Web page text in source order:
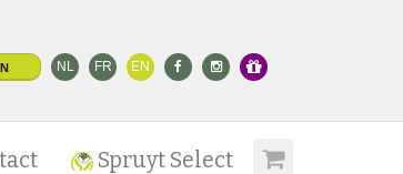
NL FR EN
Spruyt Select